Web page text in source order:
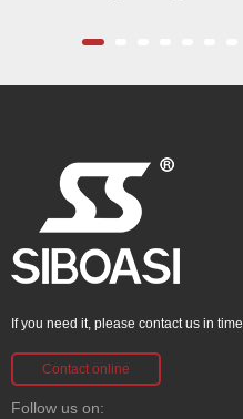
If you need it, please contact us in time
Contact online
Follow us on: